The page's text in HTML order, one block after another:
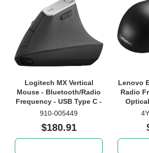
Logitech MX Vertical
Mouse - Bluetooth/Radio
Frequency - USB Type C -
Optical - 4 Button(s) -
910-005449
$180.91
Lenovo
Radio